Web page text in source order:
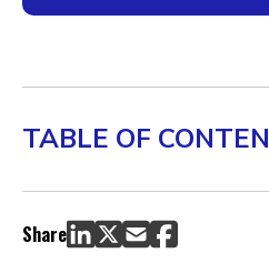
TABLE OF
Share